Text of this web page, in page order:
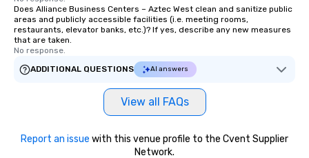
Does Alliance Business Centers – Aztec West clean and sanitize public
areas and publicly accessible facilities (i.e. meeting rooms,
restaurants, elevator banks, etc.)? If yes, describe any new measures
that are taken.
No response.
ADDITIONAL QUESTIONS
AI answers
View all FAQs
Report an issue with this venue profile to the Cvent Supplier
Network.